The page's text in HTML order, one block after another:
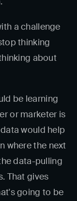
a challenge
thinking
about
be learning
or marketer is
would help
where the next
data-pulling
That gives
going to be